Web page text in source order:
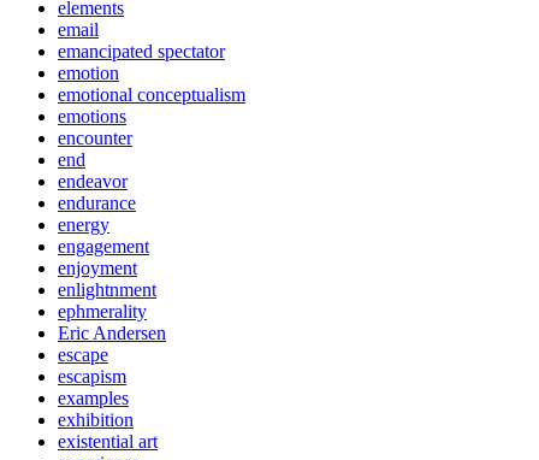
elements
email
emancipated spectator
emotion
emotional conceptualism
emotions
encounter
end
endeavor
endurance
energy
engagement
enjoyment
enlightnment
ephmerality
Eric Andersen
escape
escapism
examples
exhibition
existential art